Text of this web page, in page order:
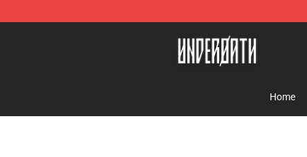
Underoath Store - Official Underoath Merchandise Shop
Home